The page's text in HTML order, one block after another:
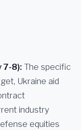
7-8): The specific
Ukraine aid
industry
equities